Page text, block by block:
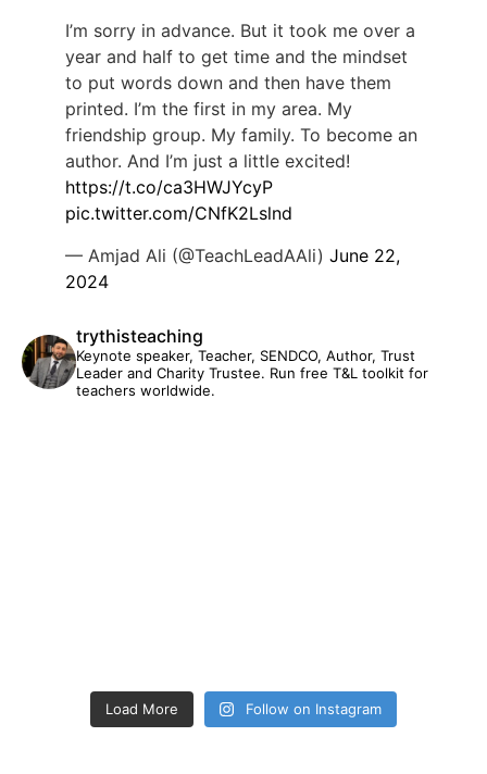
I’m sorry in advance. But it took me over a
year and half to get time and the mindset
to put words down and then have them
printed. I’m the first in my area. My
friendship group. My family. To become an
author. And I’m just a little excited!
https://t.co/ca3HWJYcyP
pic.twitter.com/CNfK2Lslnd
— Amjad Ali (@TeachLeadAAli) June 22,
2024
trythisteaching
Keynote speaker, Teacher, SENDCO, Author, Trust
Leader and Charity Trustee. Run free T&L toolkit for
teachers worldwide.
Load More Follow on Instagram